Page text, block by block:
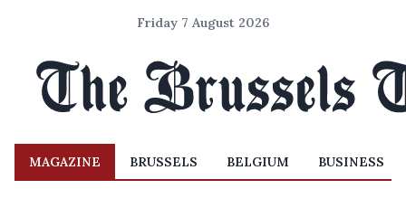
Friday 7 August 2026
MAGAZINE BRUSSELS BELGIUM BUSINESS